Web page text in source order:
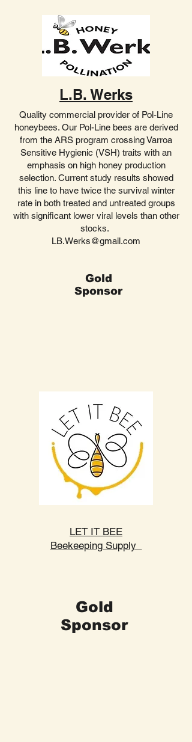
L.B. Werks
Quality commercial provider of Pol-Line
honeybees. Our Pol-Line bees are derived
from the ARS program crossing Varroa
Sensitive Hygienic (VSH) traits with an
emphasis on high honey production
selection. Current study results showed
this line to have twice the survival winter
rate in both treated and untreated groups
with significant lower viral levels than other
stocks.
LB.Werks@gmail.com
Gold
Sponsor
LET IT BEE
Beekeeping Supply
Gold
Sponsor